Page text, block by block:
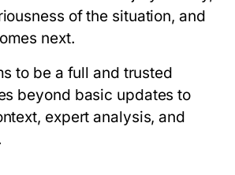
of the situation, and
next.
to be a full and trusted
beyond basic updates to
expert analysis, and